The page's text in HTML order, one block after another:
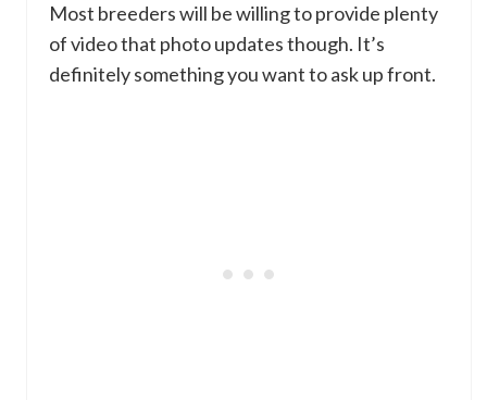
Most breeders will be willing to provide plenty
of video that photo updates though. It’s
definitely something you want to ask up front.